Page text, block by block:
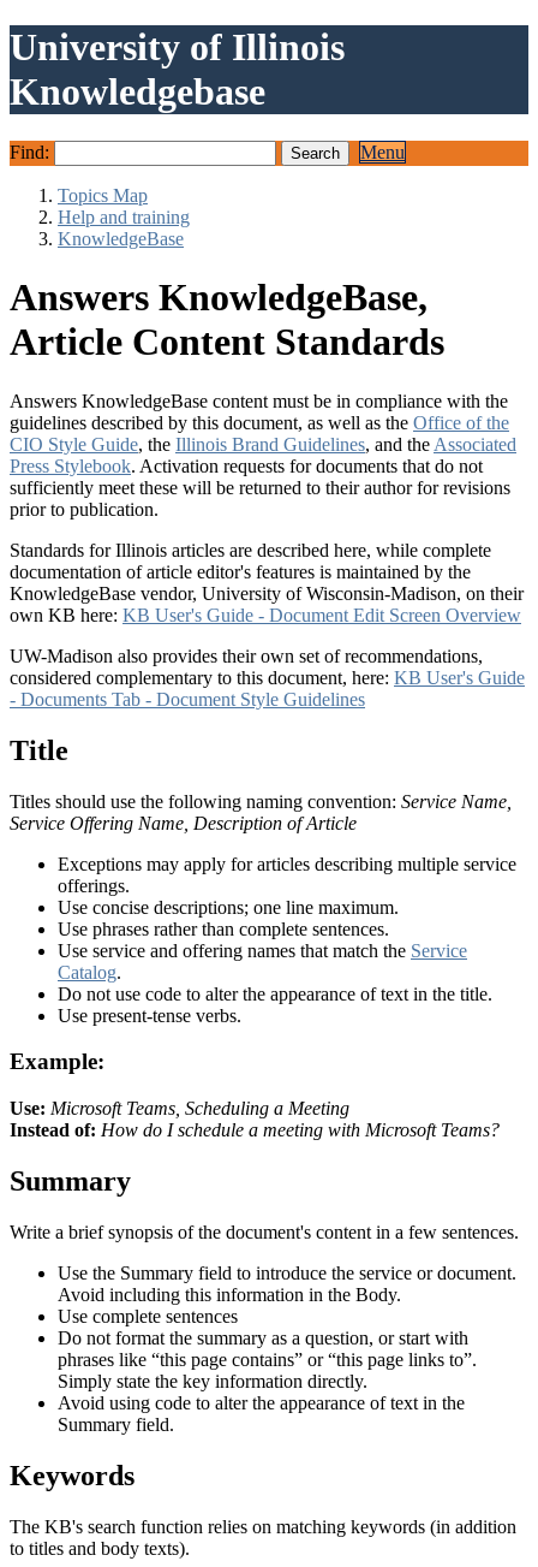
University of Illinois
Knowledgebase
Find: Menu
Topics Map
Help and training
KnowledgeBase
Answers KnowledgeBase,
Article Content Standards
Answers KnowledgeBase content must be in compliance with the
guidelines described by this document, as well as the Office of the
CIO Style Guide, the Illinois Brand Guidelines, and the Associated
Press Stylebook. Activation requests for documents that do not
sufficiently meet these will be returned to their author for revisions
prior to publication.
Standards for Illinois articles are described here, while complete
documentation of article editor's features is maintained by the
KnowledgeBase vendor, University of Wisconsin-Madison, on their
own KB here: KB User's Guide - Document Edit Screen Overview
UW-Madison also provides their own set of recommendations,
considered complementary to this document, here: KB User's Guide
- Documents Tab - Document Style Guidelines
Title
Titles should use the following naming convention: Service Name,
Service Offering Name, Description of Article
Exceptions may apply for articles describing multiple service
offerings.
Use concise descriptions; one line maximum.
Use phrases rather than complete sentences.
Use service and offering names that match the Service
Catalog.
Do not use code to alter the appearance of text in the title.
Use present-tense verbs.
Example:
Use: Microsoft Teams, Scheduling a Meeting
Instead of: How do I schedule a meeting with Microsoft Teams?
Summary
Write a brief synopsis of the document's content in a few sentences.
Use the Summary field to introduce the service or document.
Avoid including this information in the Body.
Use complete sentences
Do not format the summary as a question, or start with
phrases like “this page contains” or “this page links to”.
Simply state the key information directly.
Avoid using code to alter the appearance of text in the
Summary field.
Keywords
The KB's search function relies on matching keywords (in addition
to titles and body texts).